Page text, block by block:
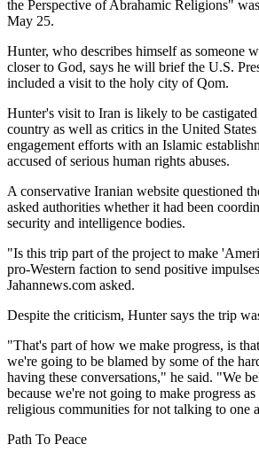
the Perspective of Abrahamic Religions"
May 25.
Hunter, who describes himself as someone
closer to God, says he will brief the U.S.
included a visit to the holy city of Qom.
Hunter's visit to Iran is likely to be
country as well as critics in the United
engagement efforts with an Islamic
accused of serious human rights abuses.
A conservative Iranian website questioned
asked authorities whether it had been
security and intelligence bodies.
"Is this trip part of the project to make
pro-Western faction to send positive
Jahannews.com asked.
Despite the criticism, Hunter says the trip
"That's part of how we make progress, is
we're going to be blamed by some of the
having these conversations," he said. "We
because we're not going to make progress
religious communities for not talking to one
Path To Peace